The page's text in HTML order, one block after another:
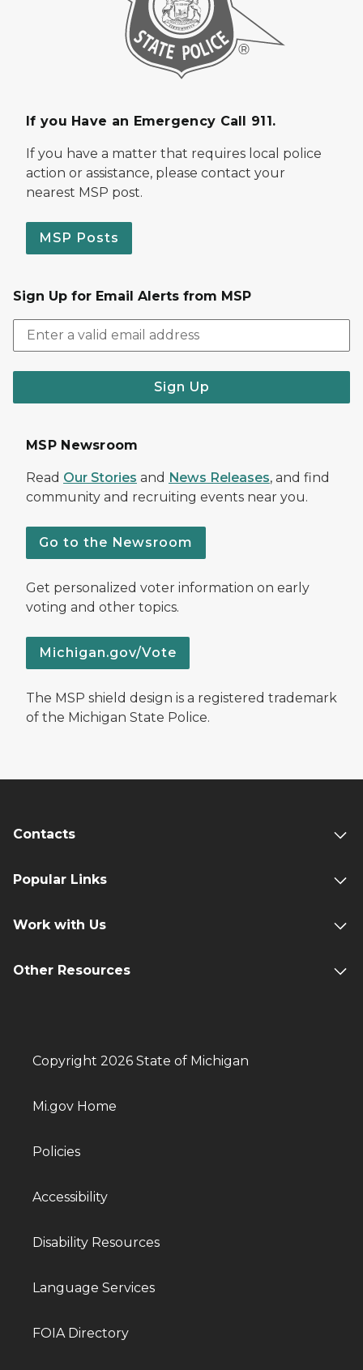
If you Have an Emergency Call 911.
If you have a matter that requires local police
action or assistance, please contact your
nearest MSP post.
MSP Posts
Sign Up for Email Alerts from MSP
Sign Up
MSP Newsroom
Read Our Stories and News Releases, and find
community and recruiting events near you.
Go to the Newsroom
Get personalized voter information on early
voting and other topics.
Michigan.gov/Vote
The MSP shield design is a registered trademark
of the Michigan State Police.
Contacts
Popular Links
Work with Us
Other Resources
Copyright 2026 State of Michigan
Mi.gov Home
Policies
Accessibility
Disability Resources
Language Services
FOIA Directory